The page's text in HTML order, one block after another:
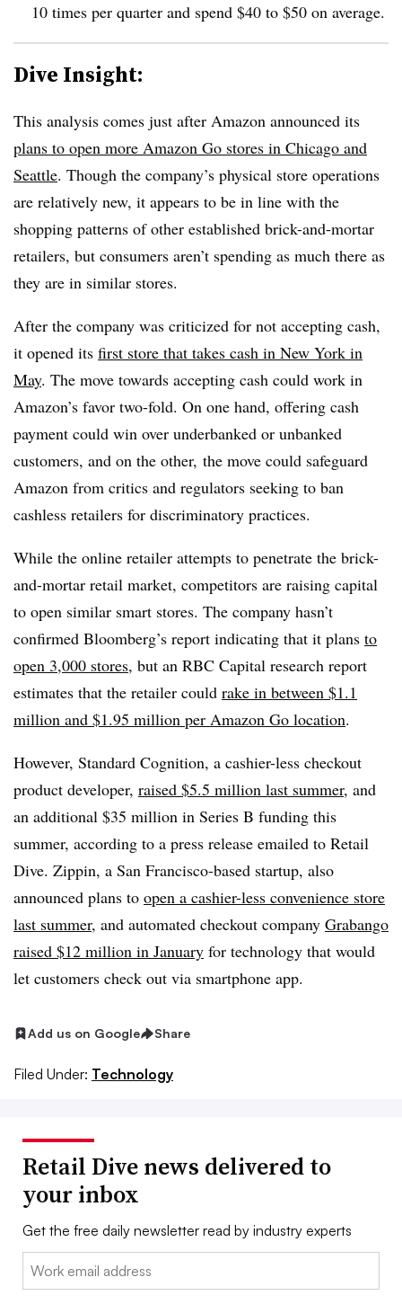
10 times per quarter and spend $40 to $50 on average.
Dive Insight:
This analysis comes just after Amazon announced its
plans to open more Amazon Go stores in Chicago and
Seattle. Though the company’s physical store operations
are relatively new, it appears to be in line with the
shopping patterns of other established brick-and-mortar
retailers, but consumers aren’t spending as much there as
they are in similar stores.
After the company was criticized for not accepting cash,
it opened its first store that takes cash in New York in
May. The move towards accepting cash could work in
Amazon’s favor two-fold. On one hand, offering cash
payment could win over underbanked or unbanked
customers, and on the other, the move could safeguard
Amazon from critics and regulators seeking to ban
cashless retailers for discriminatory practices.
While the online retailer attempts to penetrate the brick-
and-mortar retail market, competitors are raising capital
to open similar smart stores. The company hasn’t
confirmed Bloomberg’s report indicating that it plans to
open 3,000 stores, but an RBC Capital research report
estimates that the retailer could rake in between $1.1
million and $1.95 million per Amazon Go location.
However, Standard Cognition, a cashier-less checkout
product developer, raised $5.5 million last summer, and
an additional $35 million in Series B funding this
summer, according to a press release emailed to Retail
Dive. Zippin, a San Francisco-based startup, also
announced plans to open a cashier-less convenience store
last summer, and automated checkout company Grabango
raised $12 million in January for technology that would
let customers check out via smartphone app.
Add us on Google Share
Filed Under: Technology
Retail Dive news delivered to
your inbox
Get the free daily newsletter read by industry experts
Email: